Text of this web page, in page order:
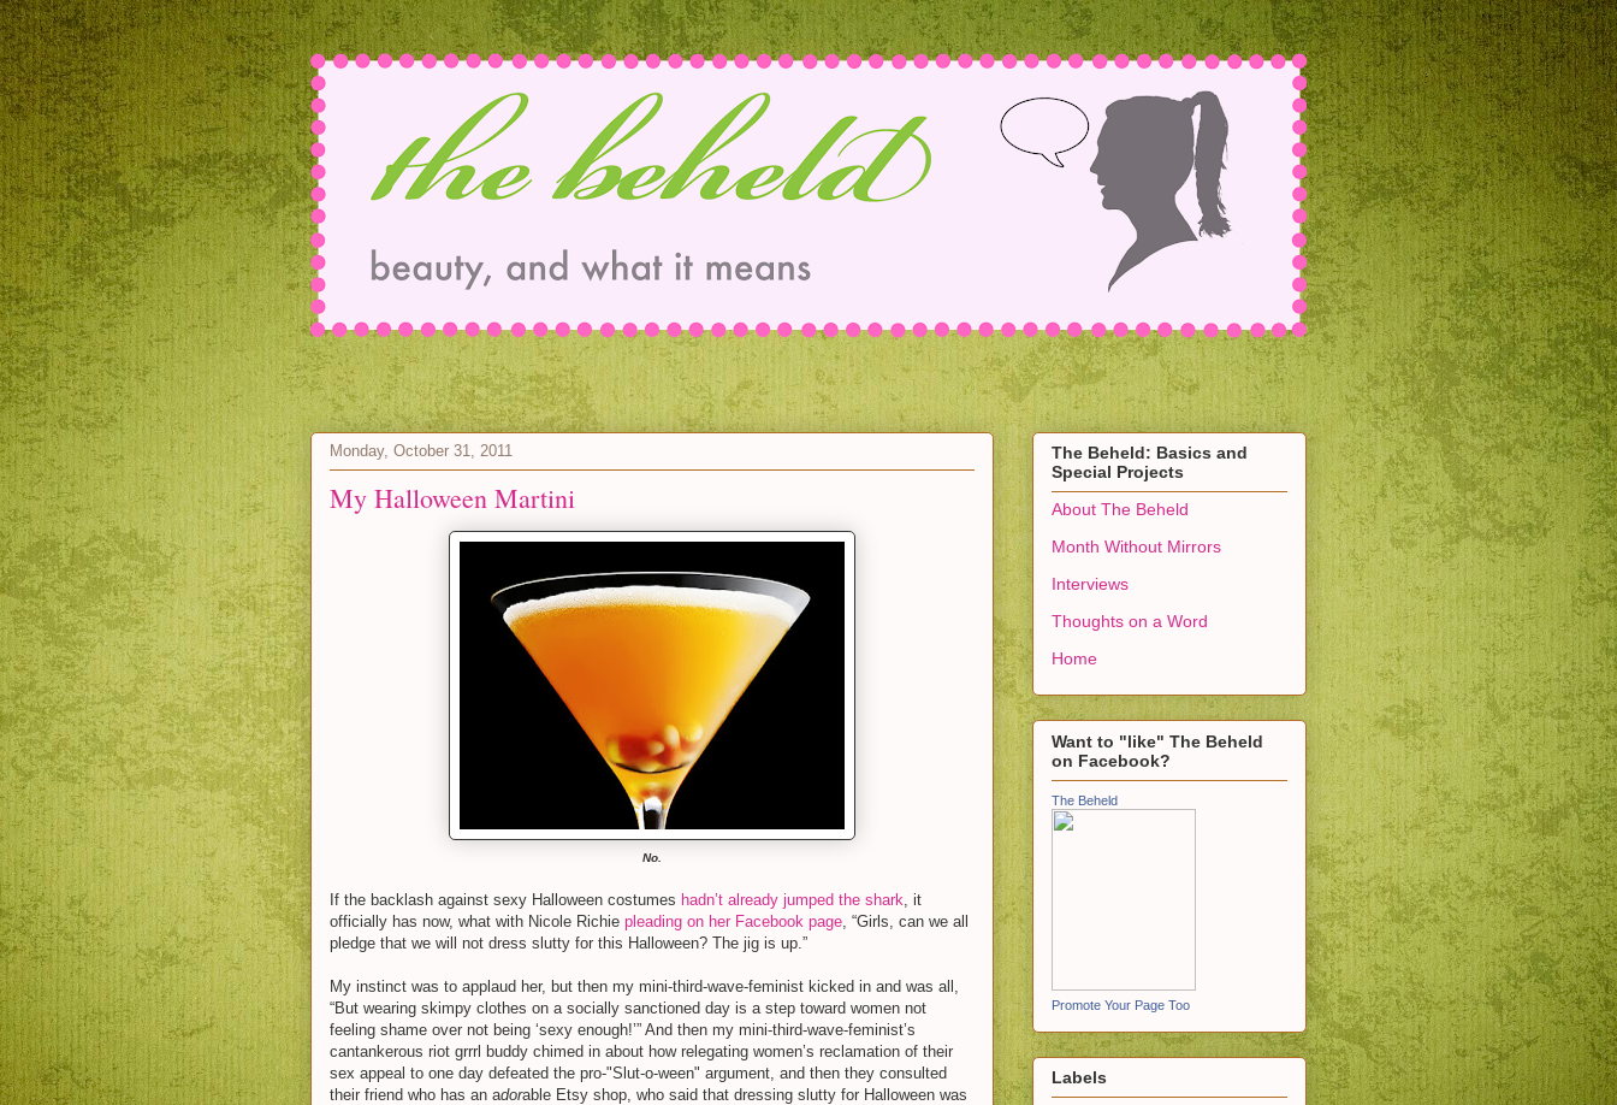
Monday, October 31, 2011
My Halloween Martini
No.
If the backlash against sexy Halloween costumes hadn’t already jumped the shark, it
officially has now, what with Nicole Richie pleading on her Facebook page, “Girls, can we all
pledge that we will not dress slutty for this Halloween? The jig is up.”
My instinct was to applaud her, but then my mini-third-wave-feminist kicked in and was all,
“But wearing skimpy clothes on a socially sanctioned day is a step toward women not
feeling shame over not being ‘sexy enough!’” And then my mini-third-wave-feminist’s
cantankerous riot grrrl buddy chimed in about how relegating women’s reclamation of their
sex appeal to one day defeated the pro-"Slut-o-ween" argument, and then they consulted
their friend who has an adorable Etsy shop, who said that dressing slutty for Halloween was
The Beheld: Basics and
Special Projects
About The Beheld
Month Without Mirrors
Interviews
Thoughts on a Word
Home
Want to "like" The Beheld
on Facebook?
The Beheld
Promote Your Page Too
Labels